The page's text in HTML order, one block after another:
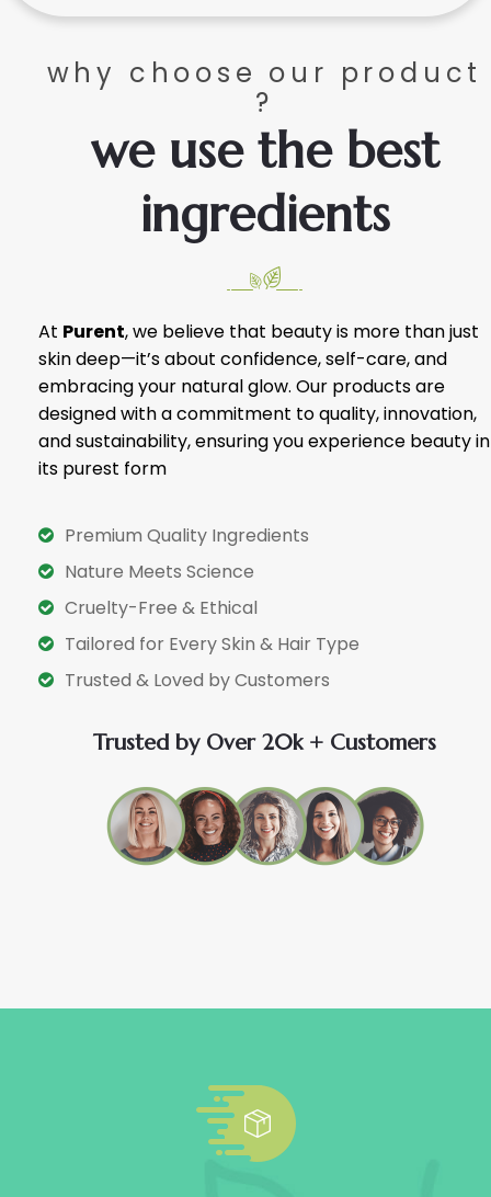
why choose our product
?
we use the best
ingredients
At Purent, we believe that beauty is more than just
skin deep—it’s about confidence, self-care, and
embracing your natural glow. Our products are
designed with a commitment to quality, innovation,
and sustainability, ensuring you experience beauty in
its purest form
Premium Quality Ingredients
Nature Meets Science
Cruelty-Free & Ethical
Tailored for Every Skin & Hair Type
Trusted & Loved by Customers
Trusted by Over 20k + Customers